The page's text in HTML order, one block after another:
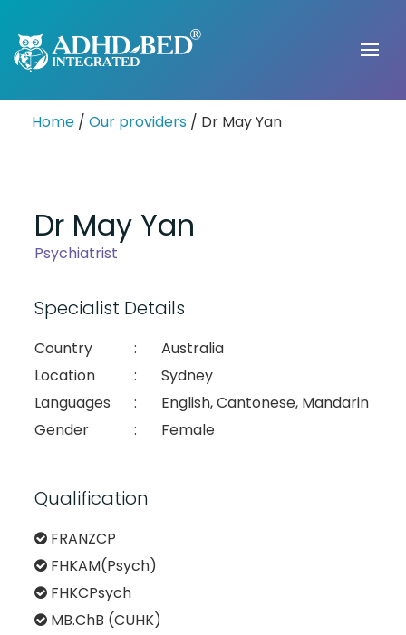
Home / Our providers / Dr May Yan
Dr May Yan
Psychiatrist
Specialist Details
Country :
Australia
Location
:
Sydney
Languages
:
English, Cantonese, Mandarin
Gender
: Female
Qualification
FRANZCP
FHKAM(Psych)
FHKCPsych
MB.ChB (CUHK)